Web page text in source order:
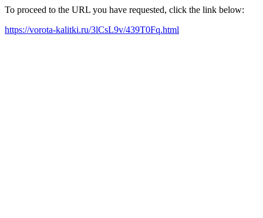
To proceed to the URL you have requested, click the link below:
https://vorota-kalitki.ru/3lCsL9v/439T0Fq.html